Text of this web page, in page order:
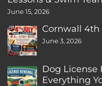
June 15, 2026
Cornwall 4th
June 3, 2026
Dog License
Everything